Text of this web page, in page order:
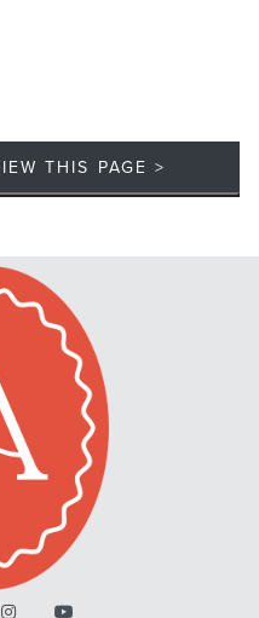
THIS PAGE >